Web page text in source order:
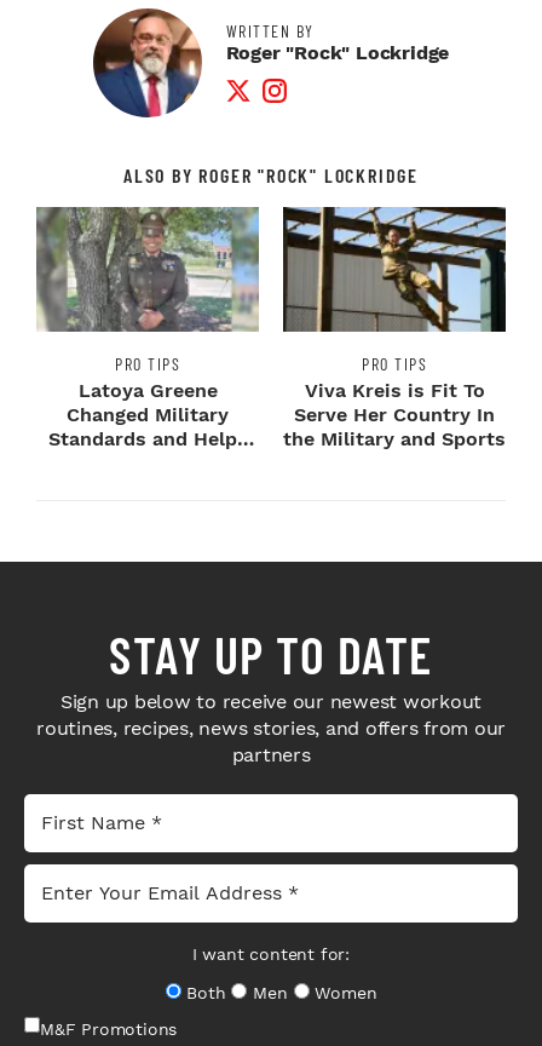
WRITTEN BY
Roger "Rock" Lockridge
Twitter Profile
Instagram Profile
ALSO BY ROGER "ROCK" LOCKRIDGE
PRO TIPS
Latoya Greene
Changed Military
Standards and Helps
PRO TIPS
Viva Kreis is Fit To
Serve Her Country In
the Military and Sports
STAY UP TO DATE
Sign up below to receive our newest workout
routines, recipes, news stories, and offers from our
partners
I want content for:
Both
Men
Women
M&F Promotions